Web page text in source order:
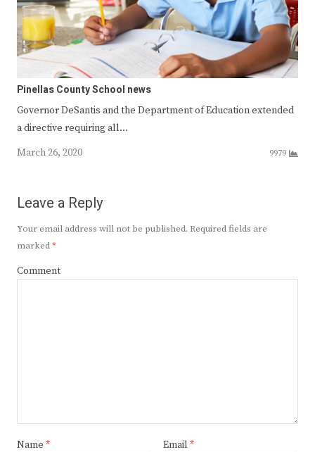
Pinellas County School news
Governor DeSantis and the Department of Education extended
a directive requiring all…
March 26, 2020
9979
Leave a Reply
Your email address will not be published. Required fields are
marked*
Comment
Name * Email *